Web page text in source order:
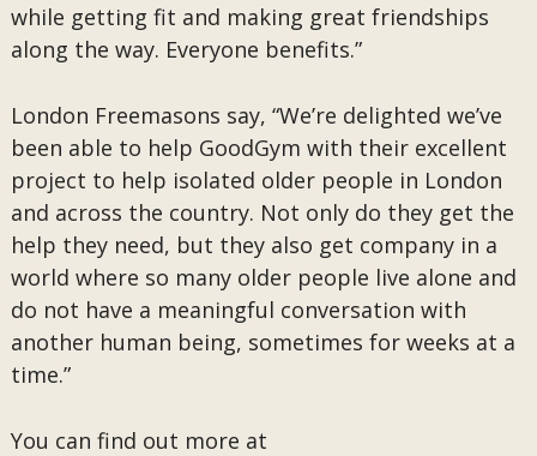
while getting fit and making great friendships
along the way. Everyone benefits.”
London Freemasons say, “We’re delighted we’ve
been able to help GoodGym with their excellent
project to help isolated older people in London
and across the country. Not only do they get the
help they need, but they also get company in a
world where so many older people live alone and
do not have a meaningful conversation with
another human being, sometimes for weeks at a
time.”
You can find out more at